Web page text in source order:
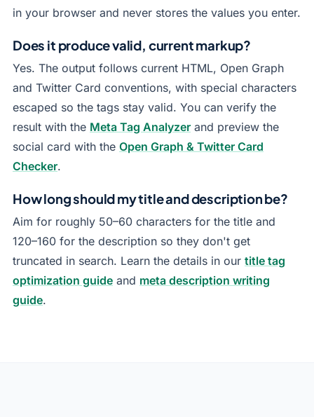
in your browser and never stores the values you enter.
Does it produce valid, current markup?
Yes. The output follows current HTML, Open Graph
and Twitter Card conventions, with special characters
escaped so the tags stay valid. You can verify the
result with the Meta Tag Analyzer and preview the
social card with the Open Graph & Twitter Card
Checker.
How long should my title and description be?
Aim for roughly 50–60 characters for the title and
120–160 for the description so they don't get
truncated in search. Learn the details in our title tag
optimization guide and meta description writing
guide.